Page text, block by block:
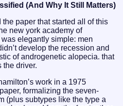
(And Why It Still Matters)
paper that started all of this
new york academy of
elegantly simple: men
develop the recession and
of androgenetic alopecia. that
the driver.
work in a 1975
formalizing the seven-
(plus subtypes like the type a